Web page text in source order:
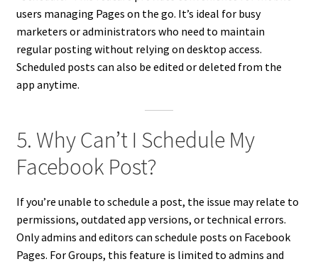
users managing Pages on the go. It’s ideal for busy
marketers or administrators who need to maintain
regular posting without relying on desktop access.
Scheduled posts can also be edited or deleted from the
app anytime.
5. Why Can’t I Schedule My
Facebook Post?
If you’re unable to schedule a post, the issue may relate to
permissions, outdated app versions, or technical errors.
Only admins and editors can schedule posts on Facebook
Pages. For Groups, this feature is limited to admins and